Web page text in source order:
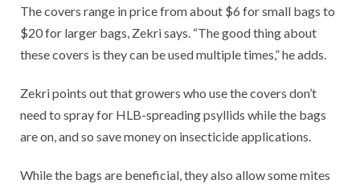
The covers range in price from about $6 for small bags to
$20 for larger bags, Zekri says. “The good thing about
these covers is they can be used multiple times,” he adds.
Zekri points out that growers who use the covers don’t
need to spray for HLB-spreading psyllids while the bags
are on, and so save money on insecticide applications.
While the bags are beneficial, they also allow some mites